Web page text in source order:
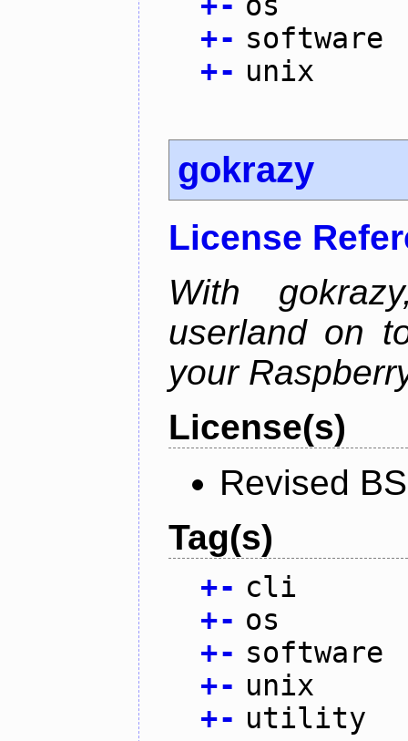
+- software
+- unix
gokrazy
License
With
userland on
your
License(s)
Revised
Tag(s)
+- cli
+- os
+- software
+- unix
+- utility